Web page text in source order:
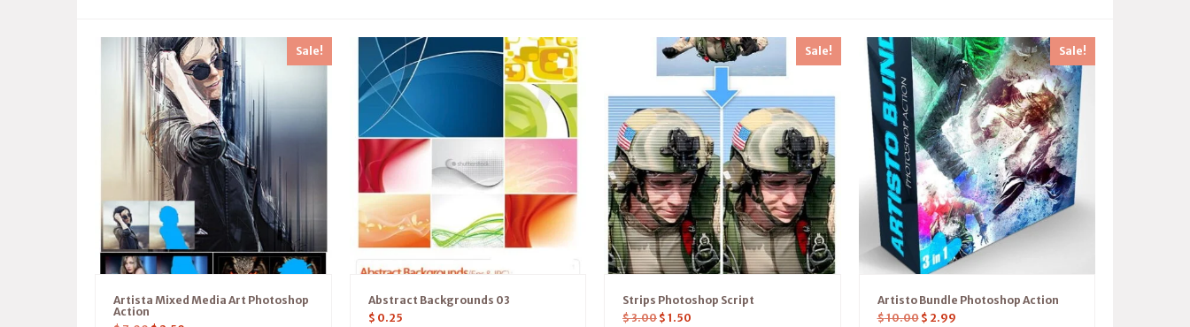
Sale!
Artista Mixed Media Art Photoshop
Action
Abstract Backgrounds 03
$ 0.25
Sale!
Strips Photoshop Script
$3.00 $ 1.50
Sale!
Artisto Bundle Photoshop Action
$10.00 $ 2.99